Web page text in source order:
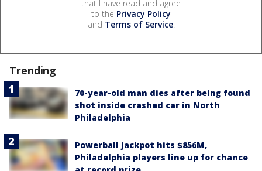
that I have read and agree
to the Privacy Policy
and Terms of Service.
Trending
70-year-old man dies after being found
shot inside crashed car in North
Philadelphia
Powerball jackpot hits $856M,
Philadelphia players line up for chance